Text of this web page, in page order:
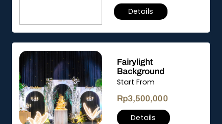
Details
Fairylight
Background
Start From
Rp3,500,000
Details